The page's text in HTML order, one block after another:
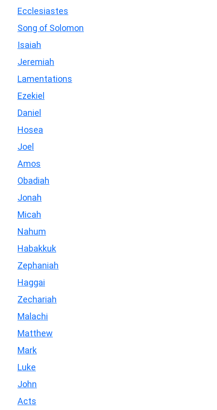
Ecclesiastes
Song of Solomon
Isaiah
Jeremiah
Lamentations
Ezekiel
Daniel
Hosea
Joel
Amos
Obadiah
Jonah
Micah
Nahum
Habakkuk
Zephaniah
Haggai
Zechariah
Malachi
Matthew
Mark
Luke
John
Acts